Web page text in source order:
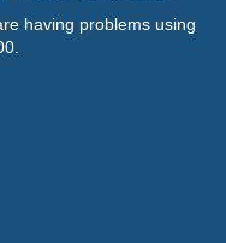
having problems using